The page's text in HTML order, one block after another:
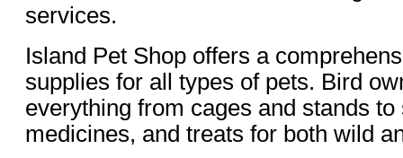
services.
Island Pet Shop offers a
supplies for all types of pets. Bird
everything from cages and stands
medicines, and treats for both wild